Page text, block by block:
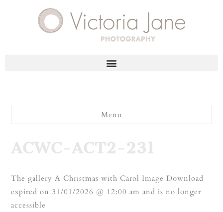
Menu
ACWC-ACT2-231
The gallery A Christmas with Carol Image Download
expired on 31/01/2026 @ 12:00 am and is no longer
accessible